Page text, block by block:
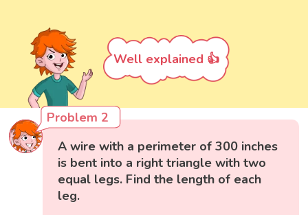
Well explained 👍
Problem 2
A wire with a perimeter of 300 inches
is bent into a right triangle with two
equal legs. Find the length of each
leg.